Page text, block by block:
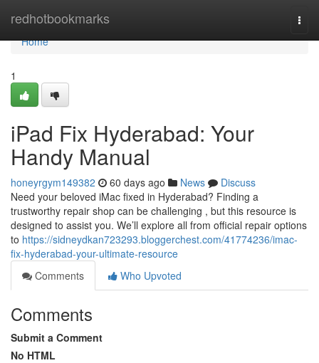
redhotbookmarks
Home
Home
1
iPad Fix Hyderabad: Your
Handy Manual
honeyrgym149382 60 days ago News
Discuss
Need your beloved iMac fixed in Hyderabad? Finding a
trustworthy repair shop can be challenging , but this resource is
designed to assist you. We’ll explore all from official repair options
to https://sidneydkan723293.bloggerchest.com/41774236/imac-
fix-hyderabad-your-ultimate-resource
Comments
Who Upvoted
Comments
Submit a Comment
No HTML